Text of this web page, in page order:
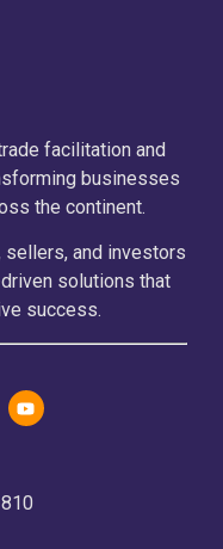
facilitation and
businesses
the continent.
sellers, and investors
solutions that
success.